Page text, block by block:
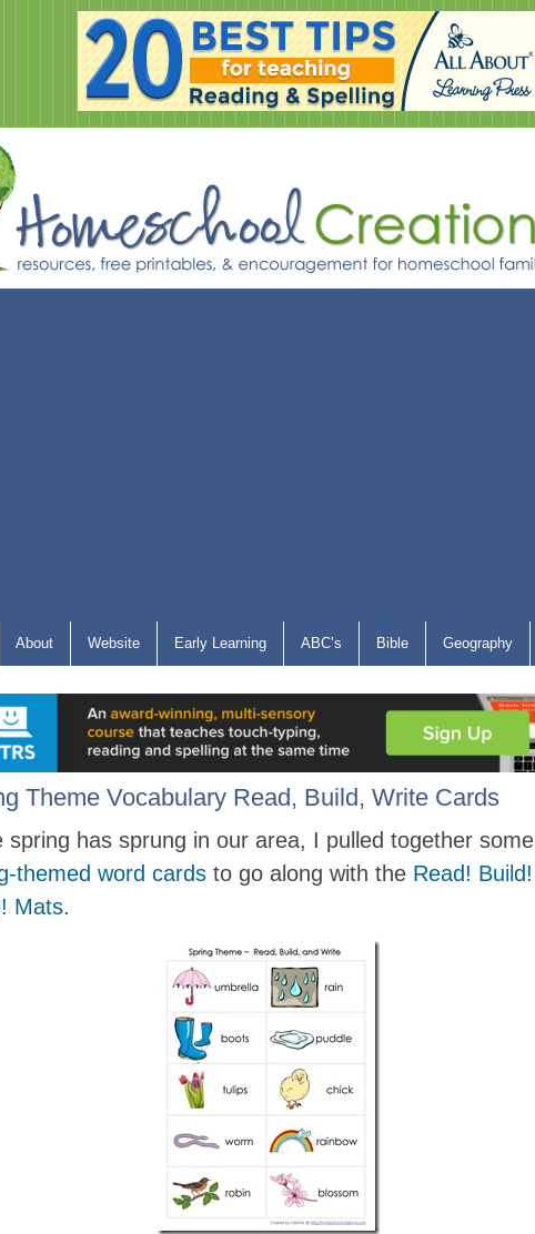
About Website Early Learning ABC’s Bible Geography
Theme Vocabulary Read, Build, Write Cards
spring has sprung in our area, I pulled together some
themed word cards to go along with the Read! Build!
Mats.